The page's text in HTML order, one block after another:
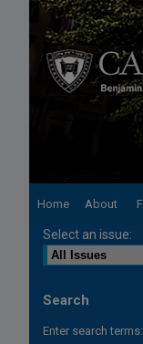
Home About
Select an issue:
Search
Enter search terms: